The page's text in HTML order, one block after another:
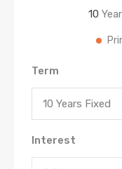
10
Term
10 Years Fixed
Interest